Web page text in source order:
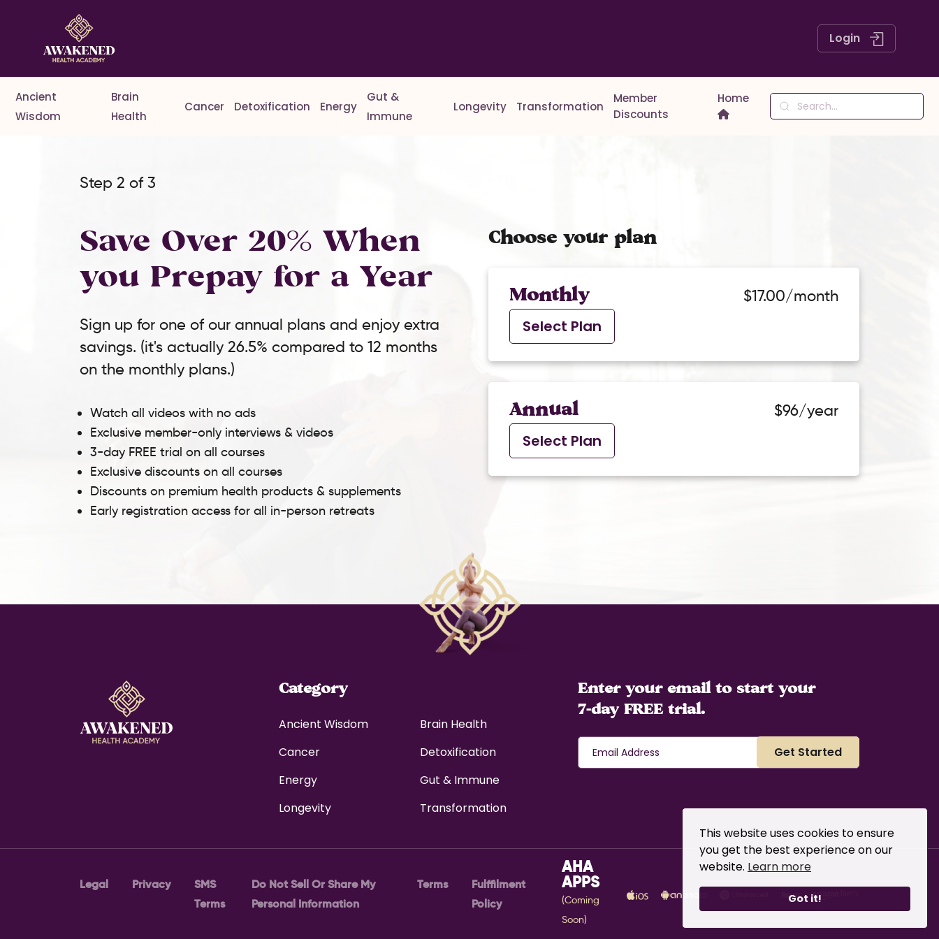
This website uses cookies to ensure
you get the best experience on our
website. Learn more
Got it!
Login
Ancient
Wisdom
Brain
Health
Cancer Detoxification Energy
Gut &
Immune
Longevity Transformation
Member
Discounts
Home
Step 2 of 3
Save Over 20% When
you Prepay for a Year
Sign up for one of our annual plans and enjoy extra
savings. (it's actually 26.5% compared to 12 months
on the monthly plans.)
Watch all videos with no ads
Exclusive member-only interviews & videos
3-day FREE trial on all courses
Exclusive discounts on all courses
Discounts on premium health products & supplements
Early registration access for all in-person retreats
Choose your plan
Monthly $17.00/month
Select Plan
Annual $96/year
Select Plan
Category
Ancient Wisdom
Brain Health
Cancer
Detoxification
Energy
Gut & Immune
Longevity
Transformation
Enter your email to start your
7-day FREE trial.
Legal Privacy
SMS
Terms
Do Not Sell Or Share My
Personal Information
Terms
Fulffilment
Policy
AHA
APPS
(Coming
Soon)